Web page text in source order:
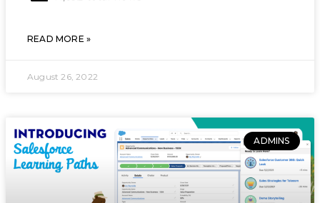
READ MORE »
August 26, 2022
ADMINS